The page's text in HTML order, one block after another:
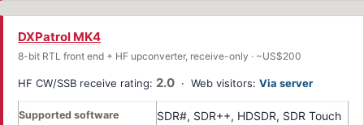
DXPatrol MK4
8-bit RTL front end + HF upconverter, receive-only · ~US$200
HF CW/SSB receive rating: 2.0 · Web visitors: Via server
Supported software
SDR#, SDR++, HDSDR, SDR Touch